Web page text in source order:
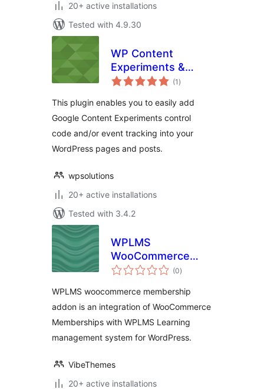
20+ active installations
Tested with 4.9.30
WP Content
Experiments &
Event Tracking
(1 total
ratings
)
This plugin enables you to easily add
Google Content Experiments control
code and/or event tracking into your
WordPress pages and posts.
wpsolutions
20+ active installations
Tested with 3.4.2
WPLMS
WooCommerce
Memberships
(0total
ratings
)
WPLMS woocommerce membership
addon is an integration of WooCommerce
Memberships with WPLMS Learning
management system for WordPress.
VibeThemes
20+ active installations